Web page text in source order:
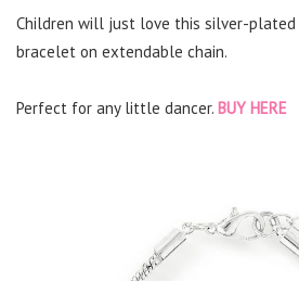
Children will just love this silver-plated
bracelet on extendable chain.
Perfect for any little dancer. BUY HERE